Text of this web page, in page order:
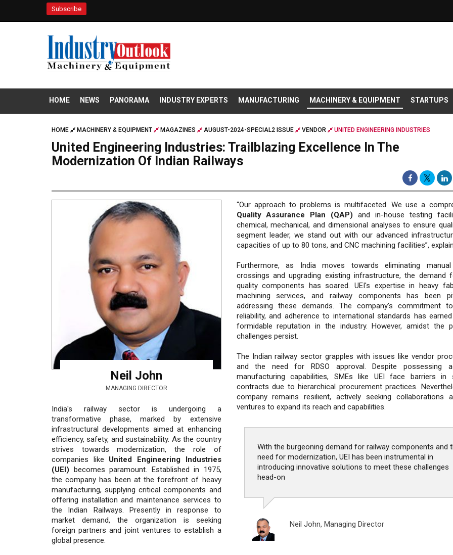
Subscribe
HOME NEWS PANORAMA INDUSTRY EXPERTS MANUFACTURING MACHINERY & EQUIPMENT STARTUPS
HOME MACHINERY & EQUIPMENT MAGAZINES AUGUST-2024-SPECIAL2 ISSUE VENDOR UNITED ENGINEERING INDUSTRIES
United Engineering Industries: Trailblazing Excellence In The
Modernization Of Indian Railways
Neil John
MANAGING DIRECTOR
India's railway sector is undergoing a
transformative phase, marked by extensive
infrastructural developments aimed at enhancing
efficiency, safety, and sustainability. As the country
strives towards modernization, the role of
companies like United Engineering Industries
(UEI) becomes paramount. Established in 1975,
the company has been at the forefront of heavy
manufacturing, supplying critical components and
offering installation and maintenance services to
the Indian Railways. Presently in response to
market demand, the organization is seeking
foreign partners and joint ventures to establish a
global presence.
“Our approach to problems is multifaceted. We use a
Quality Assurance Plan (QAP) and in-house testing
chemical, mechanical, and dimensional analyses to ensure
segment leader, we stand out with our advanced
capacities of up to 80 tons, and CNC machining facilities”,
Furthermore, as India moves towards eliminating manual
crossings and upgrading existing infrastructure, the demand
quality components has soared. UEI's expertise in heavy
machining services, and railway components has been
addressing these demands. The company's commitment
reliability, and adherence to international standards has
formidable reputation in the industry. However, amidst the
challenges persist.
The Indian railway sector grapples with issues like vendor
and the need for RDSO approval. Despite possessing
manufacturing capabilities, SMEs like UEI face barriers in
contracts due to hierarchical procurement practices.
company remains resilient, actively seeking collaborations
ventures to expand its reach and capabilities.
With the burgeoning demand for railway components and
need for modernization, UEI has been instrumental in
introducing innovative solutions to meet these challenges
head-on
Neil John, Managing Director